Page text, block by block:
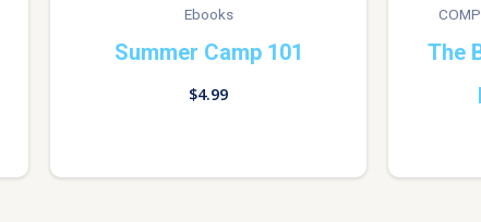
Ebooks
Summer Camp 101
$4.99
The